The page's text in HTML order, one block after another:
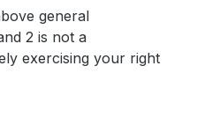
general
2 is not a
exercising your right